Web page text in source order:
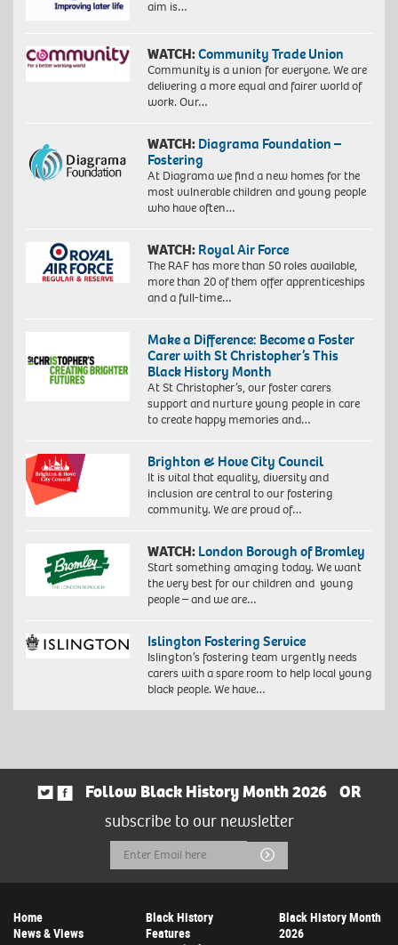
aim is…
WATCH:Community Trade Union
Community is a union for everyone. We are
delivering a more equal and fairer world of
work. Our…
WATCH: Diagrama Foundation –
Fostering
At Diagrama we find a new homes for the
most vulnerable children and young people
who have often…
WATCH: Royal Air Force
The RAF has more than 50 roles available,
more than 20 of them offer apprenticeships
and a full-time…
Make a Difference: Become a Foster
Carer with St Christopher’s This
Black History Month
At St Christopher’s, our foster carers
support and nurture young people in care
to create happy memories and…
Brighton & Hove City Council
It is vital that equality, diversity and
inclusion are central to our fostering
community. We are proud of…
WATCH: London Borough of Bromley
Start something amazing today. We want
the very best for our children and young
people – and we are…
Islington Fostering Service
Islington’s fostering team urgently needs
carers with a spare room to help local young
black people. We have…
Follow Black History Month 2026
OR
subscribe to our newsletter
Email
Address
Submit
Home
News & Views
Black History
Features
Black History Month
2026